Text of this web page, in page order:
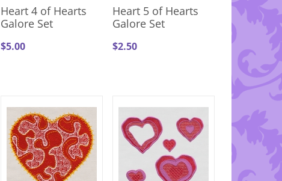
Heart 4 of Hearts
Galore Set
$5.00
Heart 5 of Hearts
Galore Set
$2.50